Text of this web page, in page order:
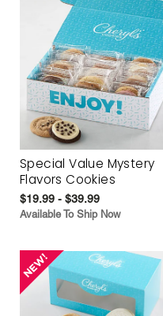
Special Value Mystery
Flavors Cookies
$19.99 - $39.99
Available To Ship Now